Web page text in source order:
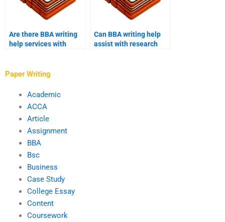
Are there BBA writing
help services with
Can BBA writing help
assist with research
Paper Writing
Academic
ACCA
Article
Assignment
BBA
Bsc
Business
Case Study
College Essay
Content
Coursework